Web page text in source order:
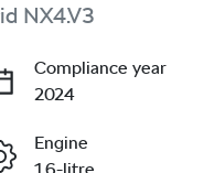
NX4.V3
Compliance year
2024
Engine